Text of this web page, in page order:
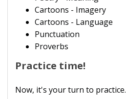
Cartoons - Imagery
Cartoons - Language
Punctuation
Proverbs
Practice time!
Now, it's your turn to practice.